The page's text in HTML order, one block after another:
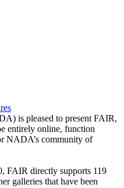
is pleased to present FAIR,
entirely online, function
NADA’s community of
FAIR directly supports 119
galleries that have been